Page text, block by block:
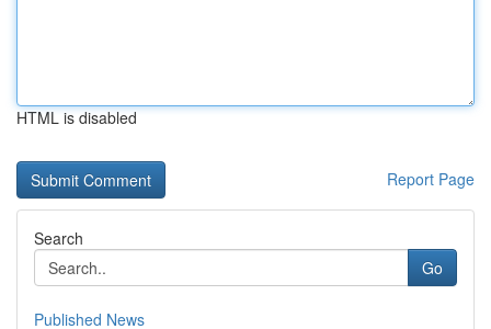
HTML is disabled
Report Page
Search
Go
Published News